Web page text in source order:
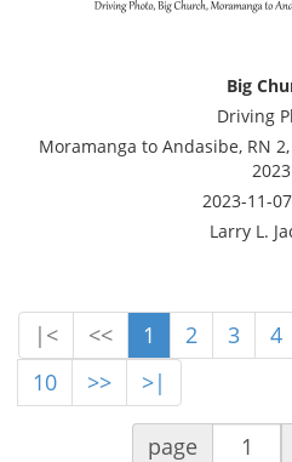
Big
Driving
Moramanga to Andasibe, RN
2023
2023-11-
Larry L.
|< << 1 2 3 4
10
>> >|
page